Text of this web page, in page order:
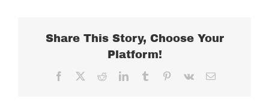
Share This Story, Choose Your
Platform!
Facebook RedditLinkedInTumblr Pinterest
Vk Email